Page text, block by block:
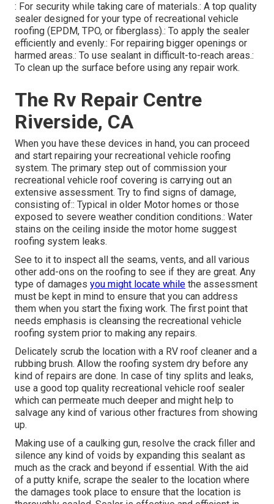
: For security while taking care of materials.: A top quality
sealer designed for your type of recreational vehicle
roofing (EPDM, TPO, or fiberglass).: To apply the sealer
efficiently and evenly.: For repairing bigger openings or
harmed areas.: To use sealant in difficult-to-reach areas.:
To clean up the surface before using any repair work.
The Rv Repair Centre
Riverside, CA
When you have these devices in hand, you can proceed
and start repairing your recreational vehicle roofing
system. The primary step out of commission your
recreational vehicle roof covering is carrying out an
extensive assessment. Try to find signs of damage,
consisting of:: Typical in older Motor homes or those
exposed to severe weather condition conditions.: Water
stains on the ceiling inside the motor home suggest
roofing system leaks.
See to it to inspect all the seams, vents, and all various
other add-ons on the roofing to see if they are great. Any
type of damages you might locate while the assessment
must be kept in mind to ensure that you can address
them when you start the fixing work. The first point that
needs emphasis is cleansing the recreational vehicle
roofing system prior to making any repairs.
Delicately scrub the location with a RV roof cleaner and a
rubbing brush. Allow the roofing system dry before any
kind of repairs are done. In case of tiny splits and leaks,
use a good top quality recreational vehicle roof sealer
which can permeate much deeper and might help to
salvage any kind of various other fractures from showing
up.
Making use of a caulking gun, resolve the crack filler and
silence any kind of voids by expanding this sealant as
much as the crack and beyond if essential. With the aid
of a putty knife, scrape the sealer to the location where
the damages took place to ensure that the location is